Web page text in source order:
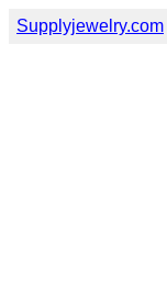
Supplyjewelry.com